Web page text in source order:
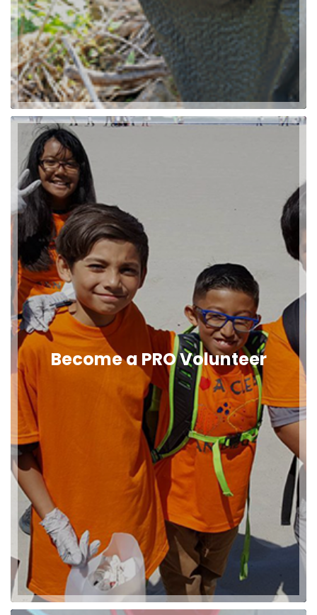
Become a PRO Volunteer